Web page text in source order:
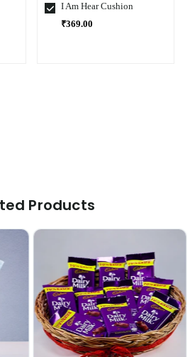
I Am Hear Cushion
₹369.00
Products